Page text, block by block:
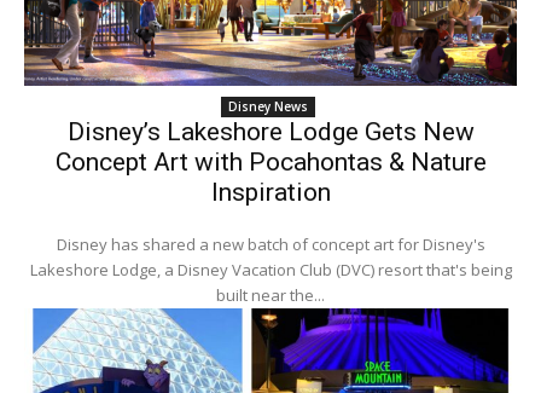
Disney News
Disney’s Lakeshore Lodge Gets New
Concept Art with Pocahontas & Nature
Inspiration
Disney has shared a new batch of concept art for Disney's
Lakeshore Lodge, a Disney Vacation Club (DVC) resort that's being
built near the...